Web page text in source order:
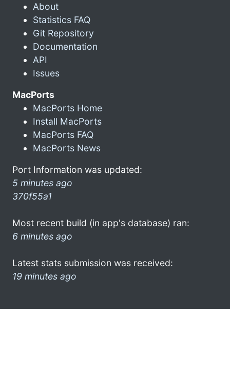
About
Statistics FAQ
Git Repository
Documentation
API
Issues
MacPorts
MacPorts Home
Install MacPorts
MacPorts FAQ
MacPorts News
Port Information was updated:
5 minutes ago
370f55a1
Most recent build (in app's database) ran:
6 minutes ago
Latest stats submission was received:
19 minutes ago